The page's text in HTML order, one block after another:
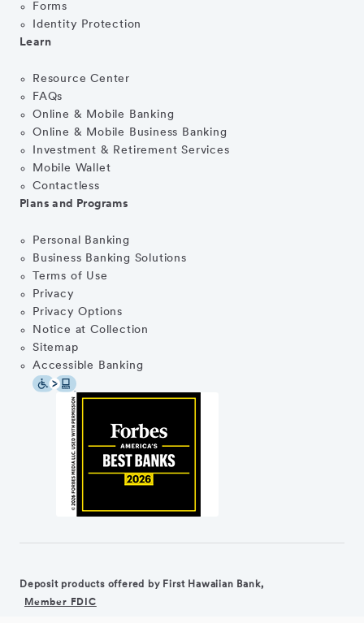
Forms
Identity Protection
Learn
Resource Center
FAQs
Online & Mobile Banking
Online & Mobile Business Banking
Investment & Retirement Services
Mobile Wallet
Contactless
Plans and Programs
Personal Banking
Business Banking Solutions
Terms of Use
Privacy
Privacy Options
Notice at Collection
Sitemap
Accessible Banking
Deposit products offered by First Hawaiian Bank,
Member FDIC